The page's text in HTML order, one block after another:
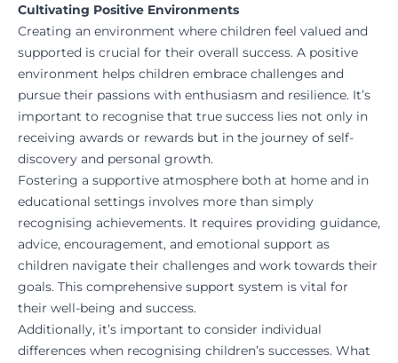
Cultivating Positive Environments
Creating an environment where children feel valued and
supported is crucial for their overall success. A positive
environment helps children embrace challenges and
pursue their passions with enthusiasm and resilience. It’s
important to recognise that true success lies not only in
receiving awards or rewards but in the journey of self-
discovery and personal growth.
Fostering a supportive atmosphere both at home and in
educational settings involves more than simply
recognising achievements. It requires providing guidance,
advice, encouragement, and emotional support as
children navigate their challenges and work towards their
goals. This comprehensive support system is vital for
their well-being and success.
Additionally, it’s important to consider individual
differences when recognising children’s successes. What